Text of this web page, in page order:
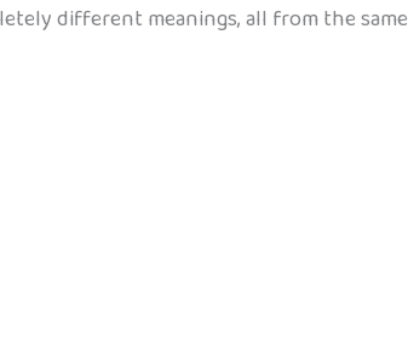
different meanings, all from the